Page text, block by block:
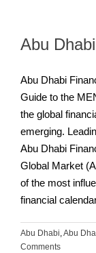
Abu
Abu Dhabi
Guide to the
the global
emerging.
Abu Dhabi
Global Market
of the most
financial
Abu Dhabi,Abu
Comments